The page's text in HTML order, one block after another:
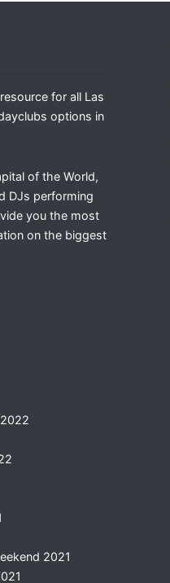
for all Las
options in
of the World,
DJs performing
you the most
on the biggest
2021